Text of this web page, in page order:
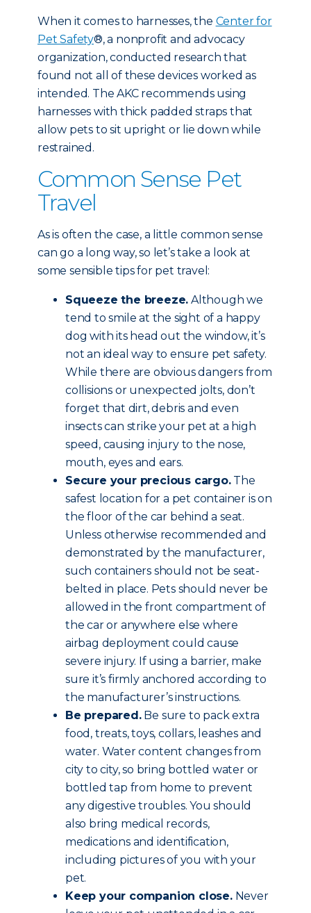
When it comes to harnesses, the Center for
Pet Safety®, a nonprofit and advocacy
organization, conducted research that
found not all of these devices worked as
intended. The AKC recommends using
harnesses with thick padded straps that
allow pets to sit upright or lie down while
restrained.
Common Sense Pet
Travel
As is often the case, a little common sense
can go a long way, so let’s take a look at
some sensible tips for pet travel:
Squeeze the breeze. Although we
tend to smile at the sight of a happy
dog with its head out the window, it’s
not an ideal way to ensure pet safety.
While there are obvious dangers from
collisions or unexpected jolts, don’t
forget that dirt, debris and even
insects can strike your pet at a high
speed, causing injury to the nose,
mouth, eyes and ears.
Secure your precious cargo.The
safest location for a pet container is on
the floor of the car behind a seat.
Unless otherwise recommended and
demonstrated by the manufacturer,
such containers should not be seat-
belted in place. Pets should never be
allowed in the front compartment of
the car or anywhere else where
airbag deployment could cause
severe injury. If using a barrier, make
sure it’s firmly anchored according to
the manufacturer’s instructions.
Be prepared.Be sure to pack extra
food, treats, toys, collars, leashes and
water. Water content changes from
city to city, so bring bottled water or
bottled tap from home to prevent
any digestive troubles. You should
also bring medical records,
medications and identification,
including pictures of you with your
pet.
Keep your companion close.Never